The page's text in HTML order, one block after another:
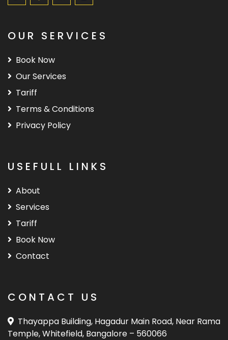
OUR SERVICES
Book Now
Our Services
Tariff
Terms & Conditions
Privacy Policy
USEFULL LINKS
About
Services
Tariff
Book Now
Contact
CONTACT US
Thayappa Building, Hagadur Main Road, Near Rama
Temple, Whitefield, Bangalore – 560066